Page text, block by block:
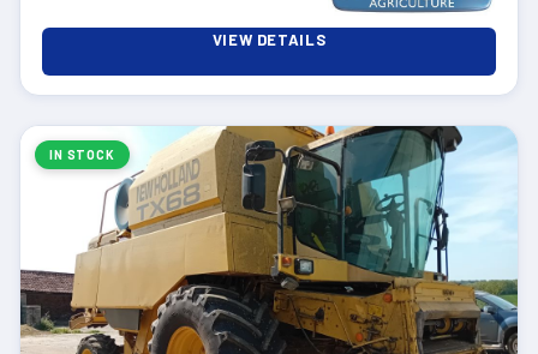
VIEW DETAILS
IN STOCK